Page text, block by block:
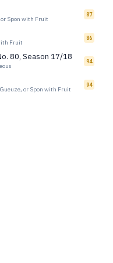
Spon with Fruit
87
Fruit
86
80, Season 17/18 94
or Spon with Fruit
94